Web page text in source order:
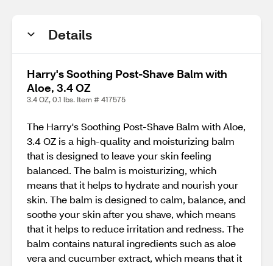
Details
Harry's Soothing Post-Shave Balm with
Aloe, 3.4 OZ
3.4 OZ, 0.1 lbs. Item # 417575
The Harry's Soothing Post-Shave Balm with Aloe,
3.4 OZ is a high-quality and moisturizing balm
that is designed to leave your skin feeling
balanced. The balm is moisturizing, which
means that it helps to hydrate and nourish your
skin. The balm is designed to calm, balance, and
soothe your skin after you shave, which means
that it helps to reduce irritation and redness. The
balm contains natural ingredients such as aloe
vera and cucumber extract, which means that it